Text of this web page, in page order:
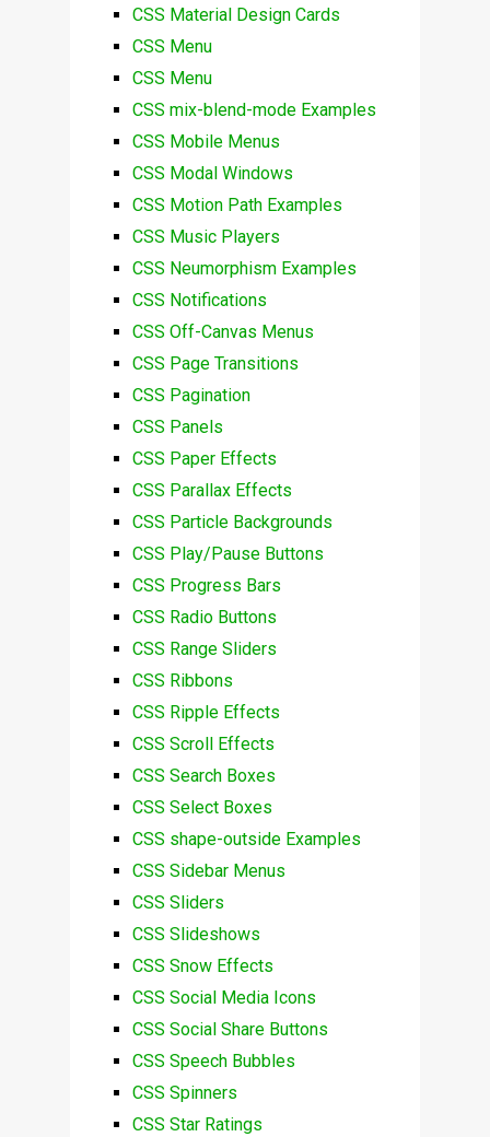
CSS Material Design Cards
CSS Menu
CSS Menu
CSS mix-blend-mode Examples
CSS Mobile Menus
CSS Modal Windows
CSS Motion Path Examples
CSS Music Players
CSS Neumorphism Examples
CSS Notifications
CSS Off-Canvas Menus
CSS Page Transitions
CSS Pagination
CSS Panels
CSS Paper Effects
CSS Parallax Effects
CSS Particle Backgrounds
CSS Play/Pause Buttons
CSS Progress Bars
CSS Radio Buttons
CSS Range Sliders
CSS Ribbons
CSS Ripple Effects
CSS Scroll Effects
CSS Search Boxes
CSS Select Boxes
CSS shape-outside Examples
CSS Sidebar Menus
CSS Sliders
CSS Slideshows
CSS Snow Effects
CSS Social Media Icons
CSS Social Share Buttons
CSS Speech Bubbles
CSS Spinners
CSS Star Ratings